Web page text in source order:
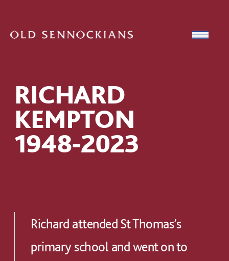
RICHARD
KEMPTON
1948-2023
Richard attended St Thomas’s
primary school and went on to